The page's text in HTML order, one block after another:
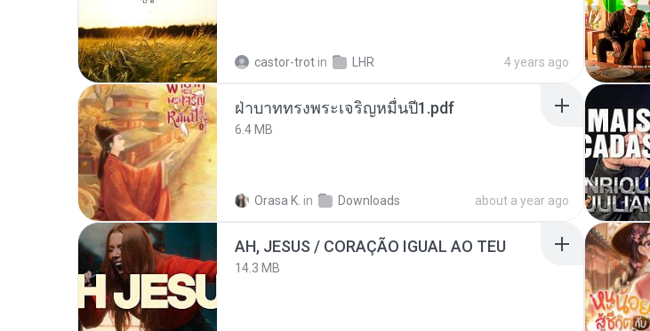
castor-trot in LHR 4 years ago
ฝ่าบาททรงพระเจริญหมื่นปี1.pdf
6.4 MB
Orasa K. in Downloads about a year ago
AH, JESUS / CORAÇÃO IGUAL AO TEU
14.3 MB